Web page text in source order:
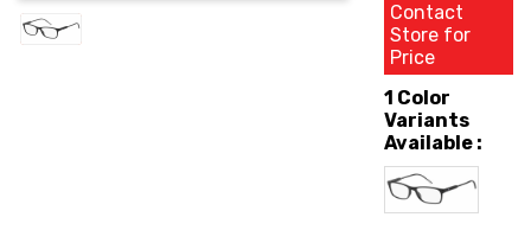
Contact
Store for
Price
1 Color
Variants
Available :